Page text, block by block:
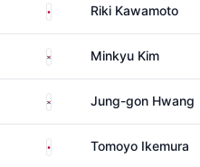
Japan Riki Kawamoto
South KoreaMinkyu Kim
South KoreaJung-gon Hwang
Japan Tomoyo Ikemura